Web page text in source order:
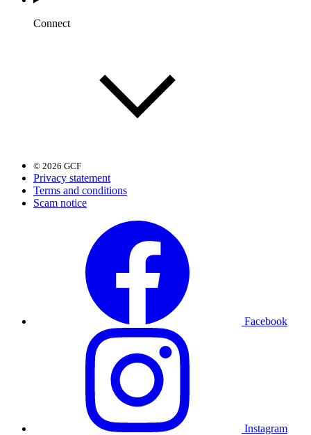
Connect
© 2026 GCF
Privacy statement
Terms and conditions
Scam notice
Facebook
Instagram